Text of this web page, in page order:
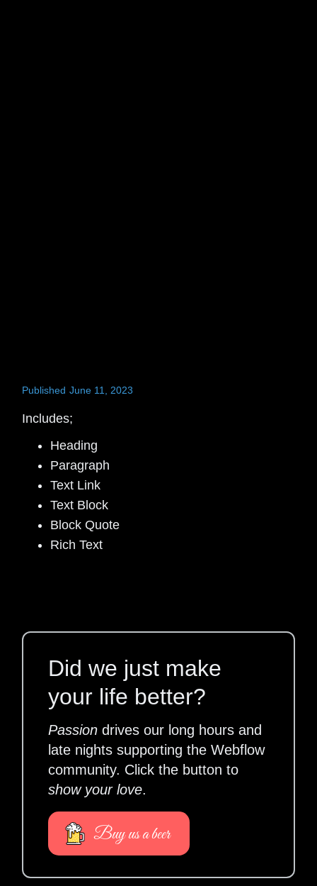
Published June 11, 2023
Includes;
Heading
Paragraph
Text Link
Text Block
Block Quote
Rich Text
Did we just make
your life better?
Passion drives our long hours and
late nights supporting the Webflow
community. Click the button to
show your love.
Buy us a beer